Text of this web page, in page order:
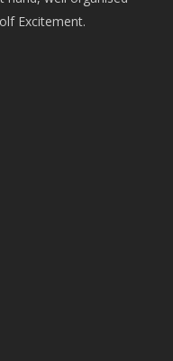
Excitement.